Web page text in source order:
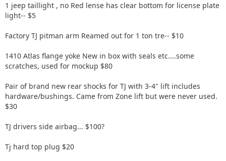
1 jeep taillight , no Red lense has clear bottom for license plate
light-- $5
Factory TJ pitman arm Reamed out for 1 ton tre-- $10
1410 Atlas flange yoke New in box with seals etc....some
scratches, used for mockup $80
Pair of brand new rear shocks for TJ with 3-4" lift includes
hardware/bushings. Came from Zone lift but were never used.
$30
TJ drivers side airbag... $100?
Tj hard top plug $20